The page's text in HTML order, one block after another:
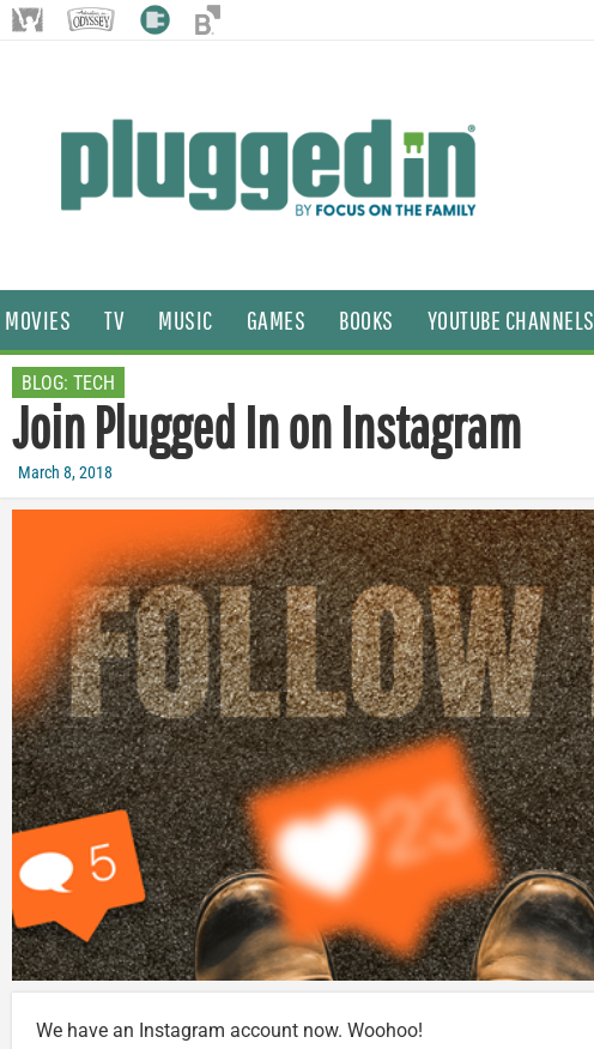
MOVIES TV MUSIC GAMES BOOKS YOUTUBE CHANNELS
BLOG: TECH
Join Plugged In on Instagram
March 8, 2018
We have an Instagram account now. Woohoo!